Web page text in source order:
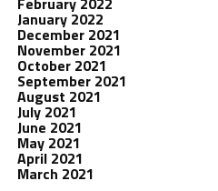
January 2022
December 2021
November 2021
October 2021
September 2021
August 2021
July 2021
June 2021
May 2021
April 2021
March 2021